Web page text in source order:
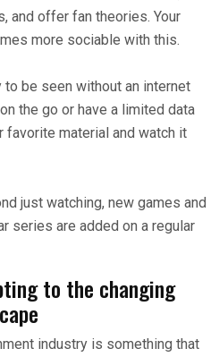
and offer fan theories. Your
more sociable with this.
be seen without an internet
the go or have a limited data
favorite material and watch it
just watching, new games and
series are added on a regular
to the changing
industry is something that